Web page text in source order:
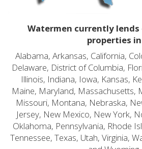
Watermen currently
properties in
Alabama, Arkansas, California,
Delaware, District of Columbia,
Illinois, Indiana, Iowa, Kansas,
Maine, Maryland, Massachusetts,
Missouri, Montana, Nebraska,
Jersey, New Mexico, New York,
Oklahoma, Pennsylvania, Rhode
Tennessee, Texas, Utah, Virginia,